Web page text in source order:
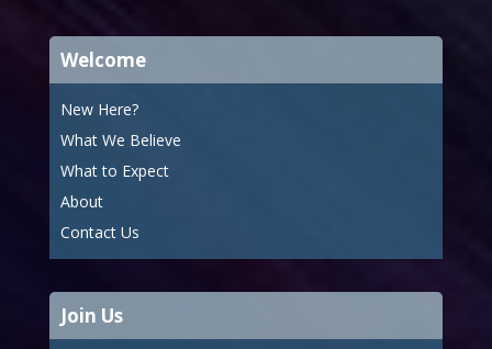
Welcome
New Here?
What We Believe
What to Expect
About
Contact Us
Join Us